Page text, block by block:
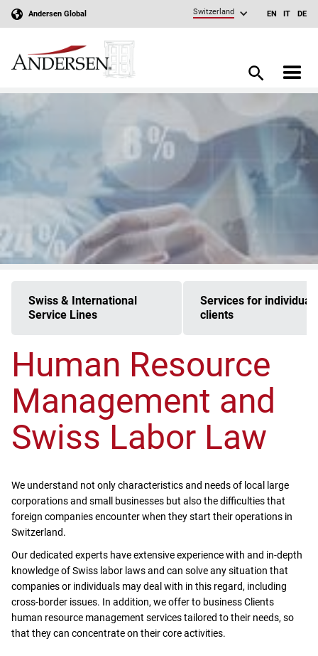
Andersen Global Switzerland EN IT DE
Swiss & International
Service Lines
Services for individual
clients
Human Resource
Management and
Swiss Labor Law
We understand not only characteristics and needs of local large
corporations and small businesses but also the difficulties that
foreign companies encounter when they start their operations in
Switzerland.
Our dedicated experts have extensive experience with and in-depth
knowledge of Swiss labor laws and can solve any situation that
companies or individuals may deal with in this regard, including
cross-border issues. In addition, we offer to business Clients
human resource management services tailored to their needs, so
that they can concentrate on their core activities.